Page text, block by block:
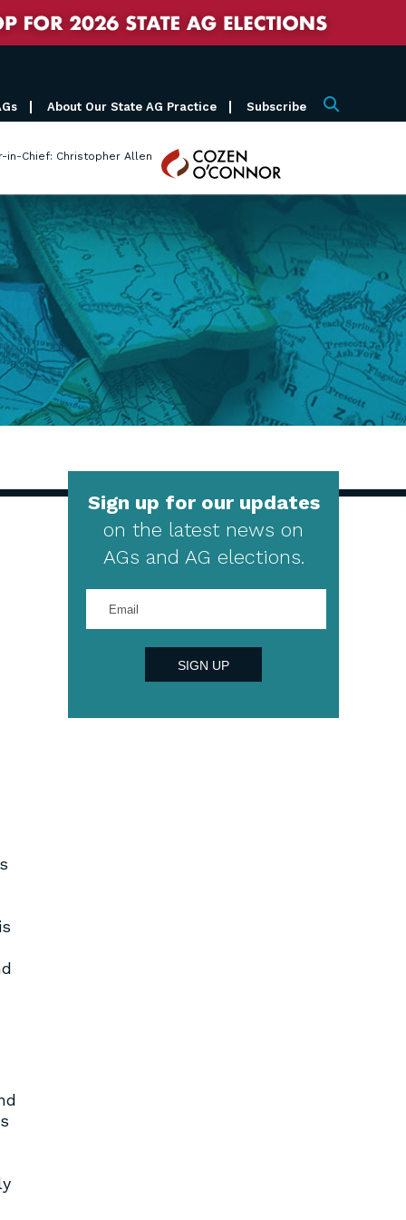
About Our State AG Practice Subscribe Search
in-Chief: Christopher Allen
Cozen
O'Connor
Sign up for our updates
on the latest news on
AGs and AG elections.
your
email
SIGN UP